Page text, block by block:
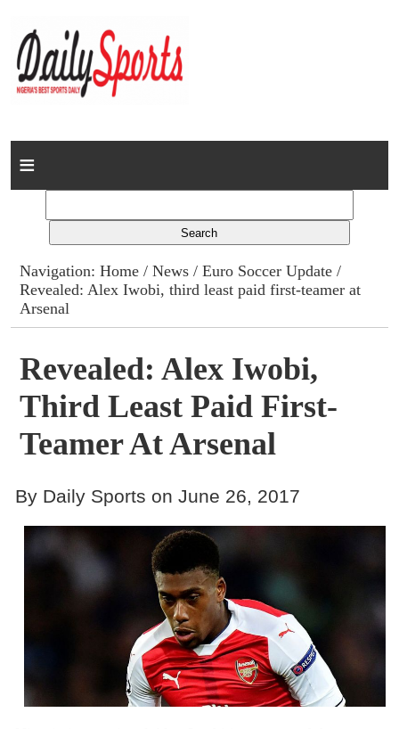
Home
Columns
Advert Rates
Contact
Navigation:Home /News /Euro Soccer Update /
Revealed: Alex Iwobi, third least paid first-teamer at
Arsenal
Revealed: Alex Iwobi,
Third Least Paid First-
Teamer At Arsenal
By Daily Sports on June 26, 2017